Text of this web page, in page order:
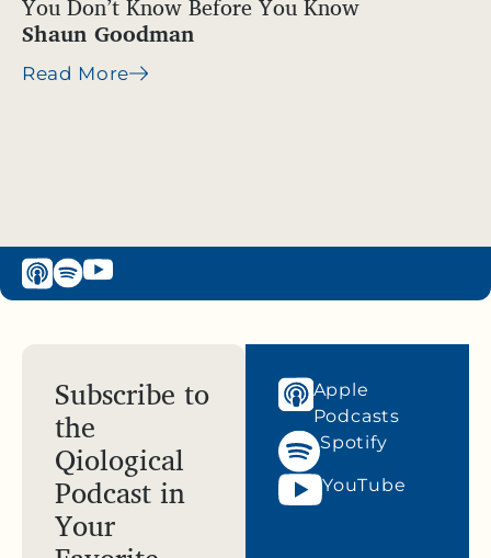
Shaun Goodman
Read More
Subscribe to
the
Qiological
Podcast in
Your
Apple
Podcasts
Spotify
YouTube